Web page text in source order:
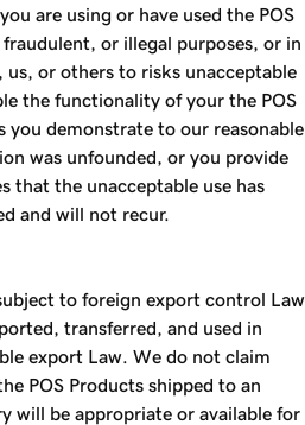
are using or have used the POS
or illegal purposes, or in
us, or others to risks unacceptable
the functionality of your the POS
you demonstrate to our reasonable
was unfounded, or you provide
that the unacceptable use has
and will not recur.
to foreign export control Law
transferred, and used in
export Law. We do not claim
POS Products shipped to an
will be appropriate or available for